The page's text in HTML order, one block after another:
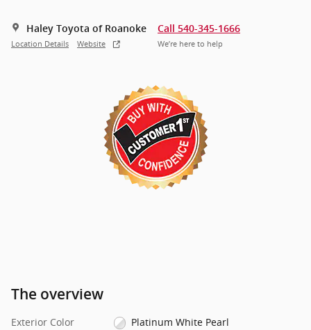
Haley Toyota of Roanoke
Location Details Website
Call 540-345-1666
We’re here to help
The overview
Exterior Color
Platinum White Pearl